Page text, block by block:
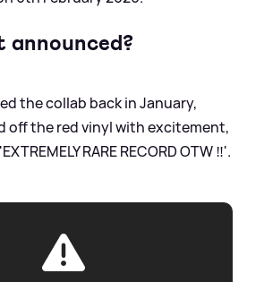
announced?
the collab back in January,
off the red vinyl with excitement,
RARE RECORD OTW ‼️'.